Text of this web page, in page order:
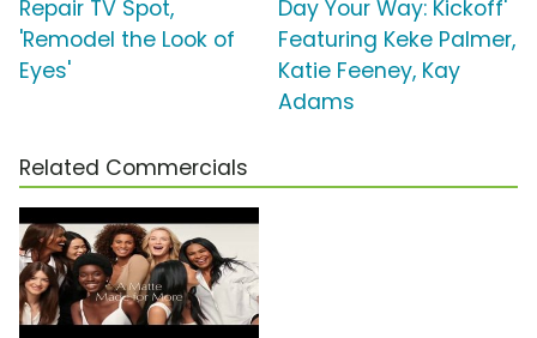
Repair TV Spot,
'Remodel the Look of
Eyes'
Day Your Way: Kickoff'
Featuring Keke Palmer,
Katie Feeney, Kay
Adams
Related Commercials